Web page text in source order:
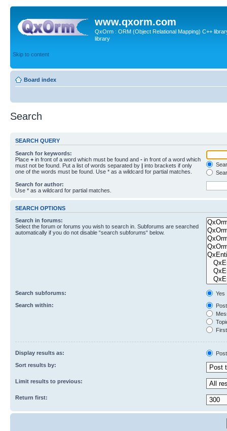
www.qxorm.com
QxOrm : ORM (Object Relational Mapping) C++
library
Skip to content
Board index
Search
SEARCH QUERY
Search for keywords:
Place + in front of a word which must be found and - in front of a word which
must not be found. Put a list of words separated by | into brackets if only
one of the words must be found. Use * as a wildcard for partial matches.
Search for author:
Use * as a wildcard for partial matches.
SEARCH OPTIONS
Search in forums:
Select the forum or forums you wish to search in. Subforums are searched
automatically if you do not disable “search subforums“ below.
Search subforums:
Yes
Search within:
Display results as:
Sort results by:
Limit results to previous:
Return first: